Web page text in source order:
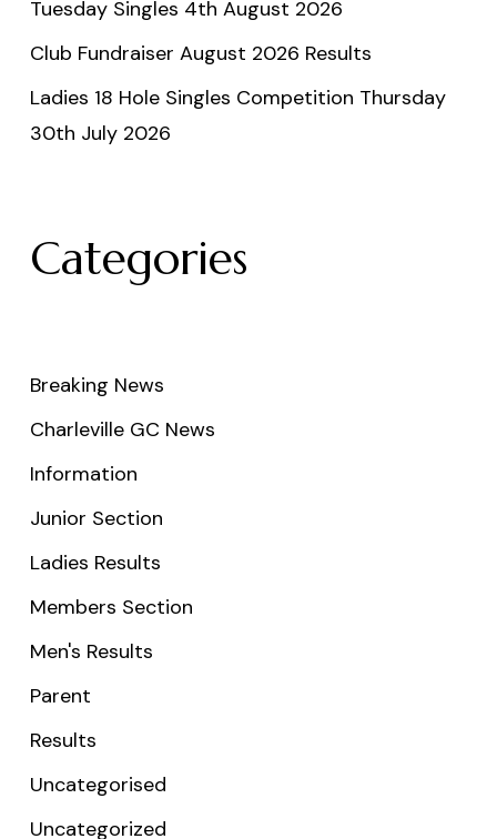
Tuesday Singles 4th August 2026
Club Fundraiser August 2026 Results
Ladies 18 Hole Singles Competition Thursday
30th July 2026
Categories
Breaking News
Charleville GC News
Information
Junior Section
Ladies Results
Members Section
Men's Results
Parent
Results
Uncategorised
Uncategorized